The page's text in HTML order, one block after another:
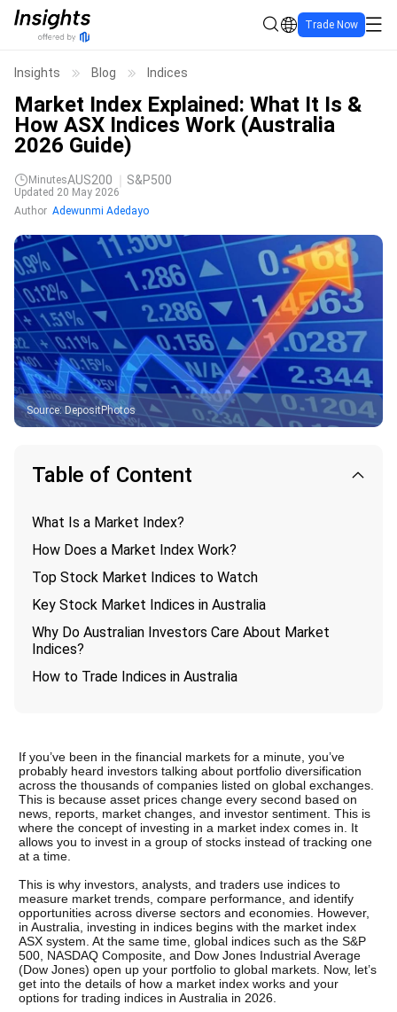
Trade Now
Insights Blog Indices
Market Index Explained: What It Is &
How ASX Indices Work (Australia
2026 Guide)
MinutesAUS200 S&P500
Updated 20 May 2026
Author Adewunmi Adedayo
Source: DepositPhotos
Table of Content
What Is a Market Index?
How Does a Market Index Work?
Top Stock Market Indices to Watch
Key Stock Market Indices in Australia
Why Do Australian Investors Care About Market
Indices?
How to Trade Indices in Australia
If you’ve been in the financial markets for a minute, you’ve
probably heard investors talking about portfolio diversification
across the thousands of companies listed on global exchanges.
This is because asset prices change every second based on
news, reports, market changes, and investor sentiment. This is
where the concept of investing in a market index comes in. It
allows you to invest in a group of stocks instead of tracking one
at a time.
This is why investors, analysts, and traders use indices to
measure market trends, compare performance, and identify
opportunities across diverse sectors and economies. However,
in Australia, investing in indices begins with the market index
ASX system. At the same time, global indices such as the S&P
500, NASDAQ Composite, and Dow Jones Industrial Average
(Dow Jones) open up your portfolio to global markets. Now, let’s
get into the details of how a market index works and your
options for trading indices in Australia in 2026.